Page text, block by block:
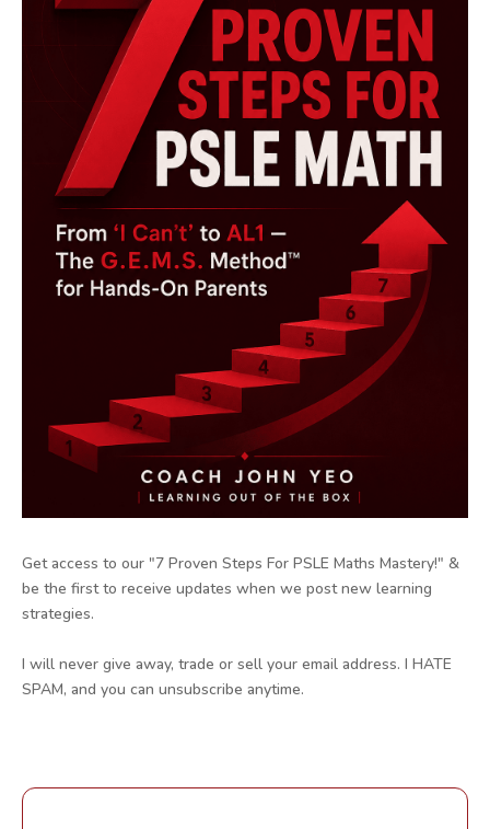
Get access to our "7 Proven Steps For PSLE Maths Mastery!" &
be the first to receive updates when we post new learning
strategies.
I will never give away, trade or sell your email address. I HATE
SPAM, and you can unsubscribe anytime.